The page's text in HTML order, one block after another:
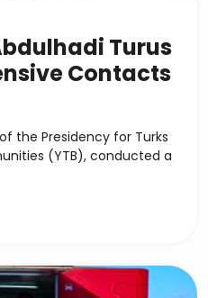
Turus
Contacts
the Presidency for Turks
(YTB), conducted a